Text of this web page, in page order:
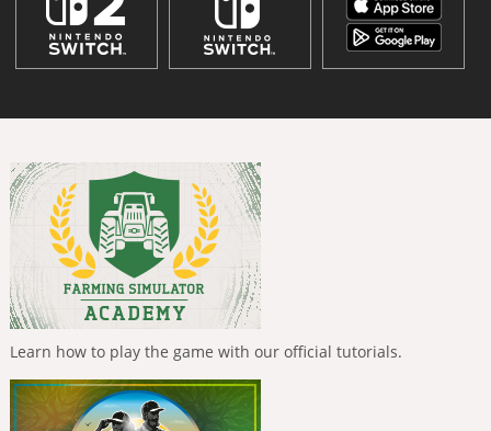
Learn how to play the game with our official tutorials.